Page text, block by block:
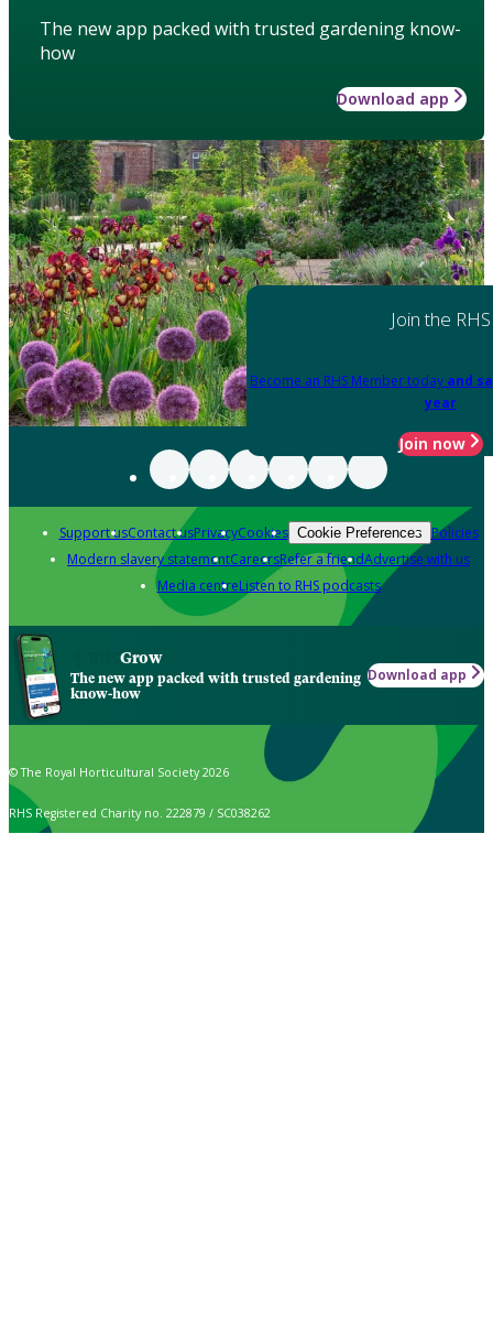
The new app packed with trusted gardening know-
how
Download app
Join the RHS
Become an RHS Member today and
year
Join now
Support usContact usPrivacyCookies Cookie Preferences Policies
Modern slavery statementCareersRefer a friendAdvertise with us
Media centreListen to RHS podcasts
Grow
The new app packed with trusted gardening
know-how
Download app
© The Royal Horticultural Society 2026
RHS Registered Charity no. 222879 / SC038262